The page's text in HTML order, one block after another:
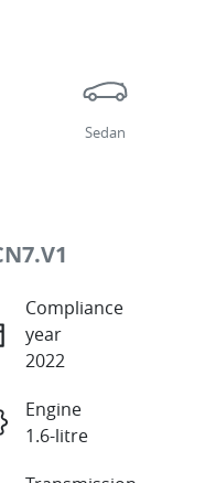
Sedan
Compliance
year
2022
Engine
1.6-litre